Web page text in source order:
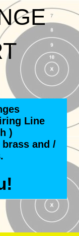
Line
)
and /